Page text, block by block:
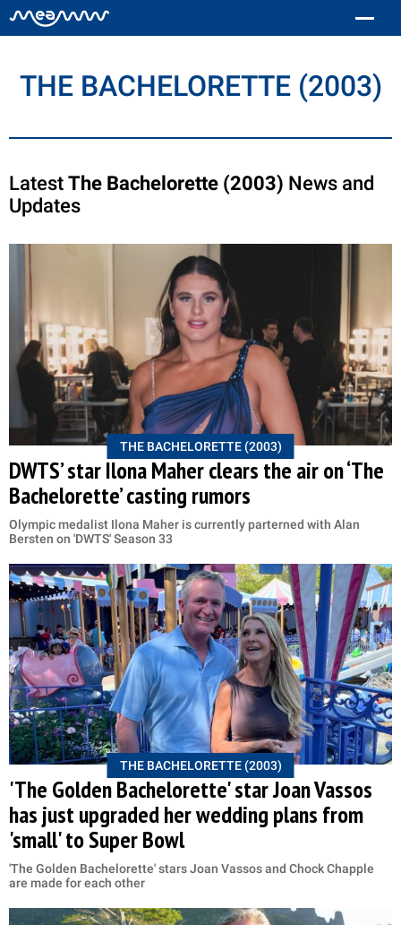
THE BACHELORETTE (2003)
Latest The Bachelorette (2003) News and
Updates
THE BACHELORETTE (2003)
DWTS’ star Ilona Maher clears the air on ‘The
Bachelorette’ casting rumors
Olympic medalist Ilona Maher is currently parterned with Alan
Bersten on 'DWTS' Season 33
THE BACHELORETTE (2003)
'The Golden Bachelorette' star Joan Vassos
has just upgraded her wedding plans from
'small' to Super Bowl
'The Golden Bachelorette' stars Joan Vassos and Chock Chapple
are made for each other